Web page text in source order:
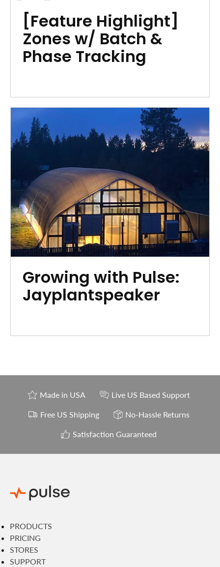
[Feature Highlight]
Zones w/ Batch &
Phase Tracking
Growing with Pulse:
Jayplantspeaker
Made in USA Live US Based Support
Free US Shipping No-Hassle Returns
Satisfaction Guaranteed
PRODUCTS
PRICING
STORES
SUPPORT